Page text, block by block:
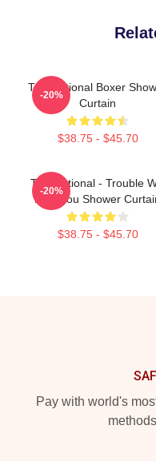
The National Boxer
Curtain
$38.75 - $45.70
-20%
The National - Trouble
Find You Shower
$38.75 - $45.70
-20%
Pay with world's